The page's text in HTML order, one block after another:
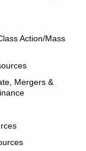
Action/Mass
Mergers &